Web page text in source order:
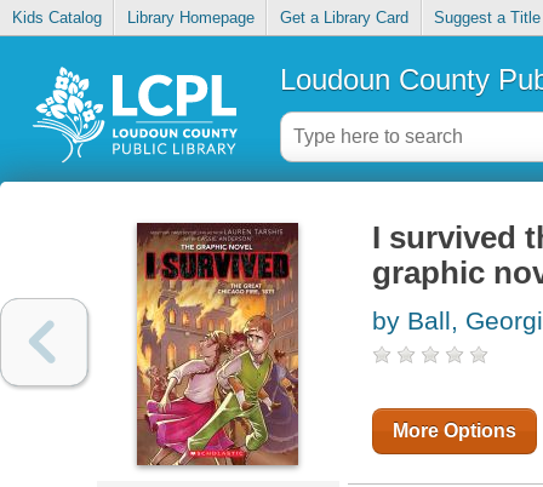
Kids Catalog Library Homepage Get a Library Card Suggest a Title
Loudoun County
I survived
graphic
by Ball,
More Options